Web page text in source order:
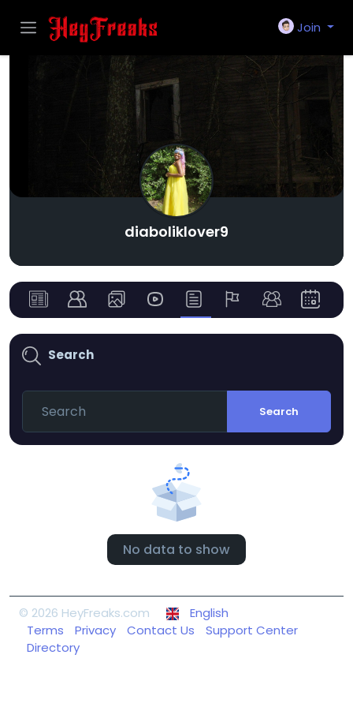
Join
diaboliklover9
Search
Search
No data to show
© 2026 HeyFreaks.com
English
Terms
Privacy Contact Us
Support Center
Directory